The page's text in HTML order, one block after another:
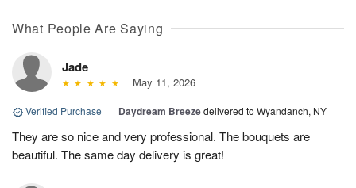
What People Are Saying
Jade
May 11, 2026
Verified Purchase | Daydream Breezedelivered to Wyandanch, NY
They are so nice and very professional. The bouquets are
beautiful. The same day delivery is great!